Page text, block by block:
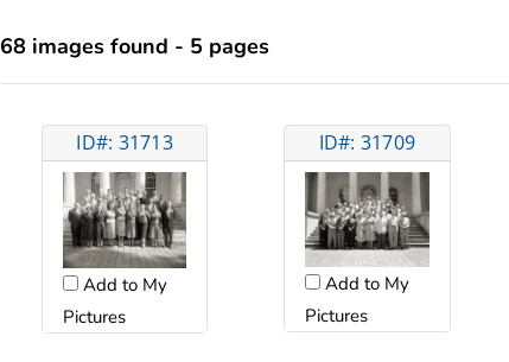
68 images found - 5 pages
ID#: 31713
Add to My
Pictures
ID#: 31709
Add to My
Pictures